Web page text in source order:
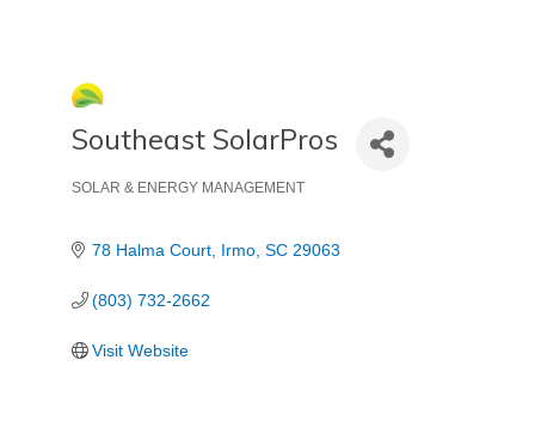
Southeast SolarPros
Categories
SOLAR & ENERGY MANAGEMENT
78 Halma Court Irmo SC 29063
(803) 732-2662
Visit Website